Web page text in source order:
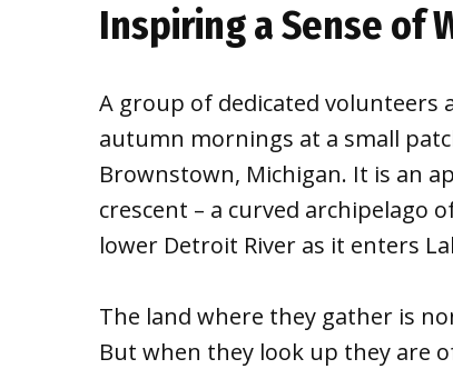
Inspiring a Sense of
A group of dedicated volunteers
autumn mornings at a small
Brownstown, Michigan. It is an
crescent – a curved archipelago
lower Detroit River as it enters
The land where they gather is
But when they look up they are